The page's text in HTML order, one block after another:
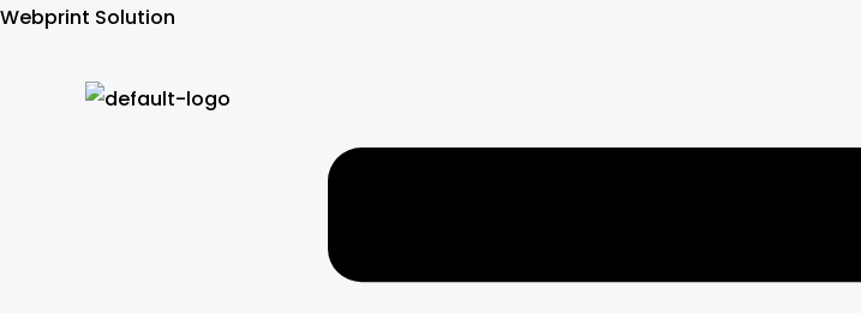
Skip
Webprint Solution